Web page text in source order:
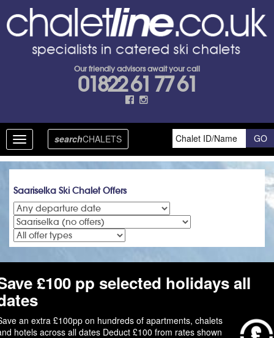
Our friendly advisors await your call
01822 61 77 61
Toggle
navigation
searchCHALETS
Saariselka Ski Chalet Offers
£100 pp selected holidays all
an extra £100pp on hundreds of apartments, chalets
hotels across all dates Deduct £100 from rates shown